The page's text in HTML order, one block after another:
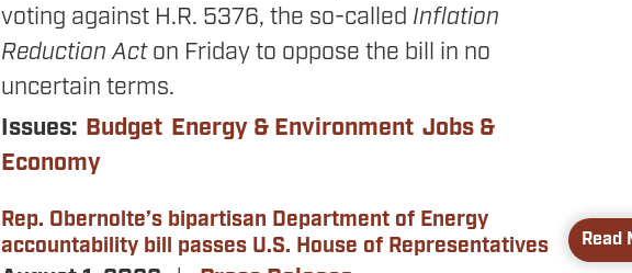
voting against H.R. 5376, the so-called Inflation
Reduction Acton Friday to oppose the bill in no
uncertain terms.
Issues: Budget Energy & Environment Jobs &
Economy
Rep. Obernolte’s bipartisan Department of Energy
accountability bill passes U.S. House of Representatives
Read